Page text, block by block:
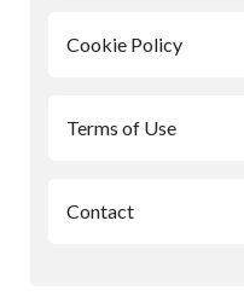
Cookie Policy
Terms of Use
Contact